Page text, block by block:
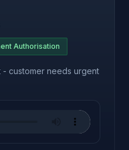
Authorisation
customer needs urgent